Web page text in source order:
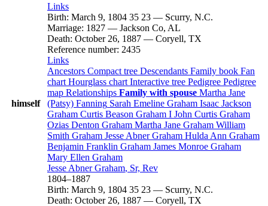
himself
Links
Birth: March 9, 1804 35 23 — Scurry, N.C.
Marriage: 1827 — Jackson Co, AL
Death: October 26, 1887 — Coryell, TX
Reference number: 2435
Links
Ancestors Compact tree Descendants Family book Fan
chart Hourglass chart Interactive tree Pedigree Pedigree
map Relationships Family with spouse Martha Jane
(Patsy) Fanning Sarah Emeline Graham Isaac Jackson
Graham Curtis Beason Graham I John Curtis Graham
Ozias Denton Graham Martha Jane Graham William
Smith Graham Jesse AbnerGraham Hulda Ann Graham
Benjamin Franklin Graham James Monroe Graham
Mary Ellen Graham
Jesse AbnerGraham, Sr, Rev
1804–1887
Birth: March 9, 1804 35 23 — Scurry, N.C.
Death: October 26, 1887 — Coryell, TX